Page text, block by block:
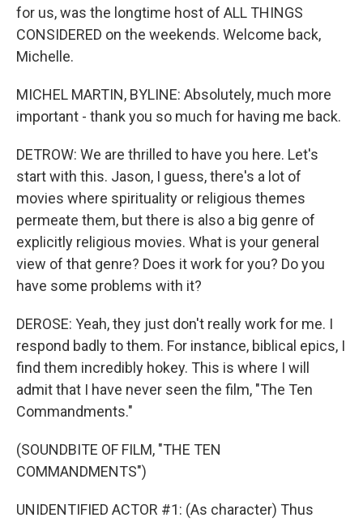
for us, was the longtime host of ALL THINGS
CONSIDERED on the weekends. Welcome back,
Michelle.
MICHEL MARTIN, BYLINE: Absolutely, much more
important - thank you so much for having me back.
DETROW: We are thrilled to have you here. Let's
start with this. Jason, I guess, there's a lot of
movies where spirituality or religious themes
permeate them, but there is also a big genre of
explicitly religious movies. What is your general
view of that genre? Does it work for you? Do you
have some problems with it?
DEROSE: Yeah, they just don't really work for me. I
respond badly to them. For instance, biblical epics, I
find them incredibly hokey. This is where I will
admit that I have never seen the film, "The Ten
Commandments."
(SOUNDBITE OF FILM, "THE TEN
COMMANDMENTS")
UNIDENTIFIED ACTOR #1: (As character) Thus